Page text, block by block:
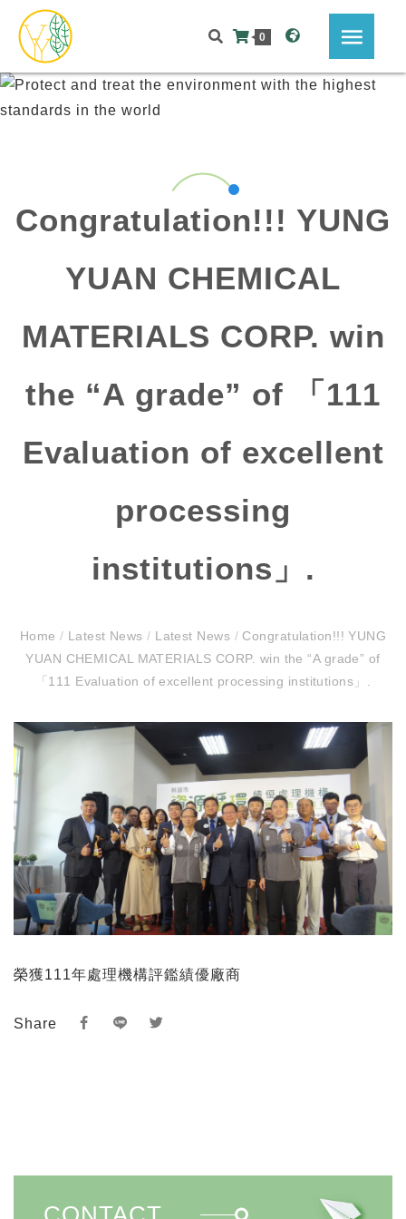
0
Congratulation!!! YUNG
YUAN CHEMICAL
MATERIALS CORP. win
the “A grade” of 「111
Evaluation of excellent
processing
institutions」.
Home / Latest News/ Latest News /Congratulation!!! YUNG
YUAN CHEMICAL MATERIALS CORP. win the “A grade” of
「111 Evaluation of excellent processing institutions」.
榮獲111年處理機構評鑑績優廠商
Share